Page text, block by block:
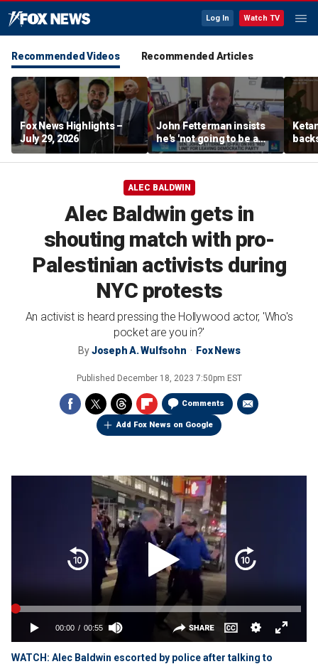
Log In Watch TV
Recommended Videos Recommended Articles
Fox News Highlights –
July 29, 2026
John Fetterman insists
he's 'not going to be a
Republican'
ALEC BALDWIN
Alec Baldwin gets in
shouting match with pro-
Palestinian activists during
NYC protests
An activist is heard pressing the Hollywood actor, 'Who's
pocket are you in?'
ByJoseph A. Wulfsohn Fox News
Published December 18, 2023 7:50pm EST
Comments
Add Fox News on Google
WATCH: Alec Baldwin escorted by police after talking to